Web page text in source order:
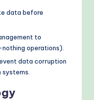
data before
to
operations).
data corruption